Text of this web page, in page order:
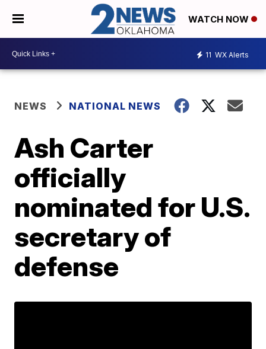
WATCH NOW
11 WX Alerts
NEWS NATIONAL NEWS
Ash Carter
officially
nominated for U.S.
secretary of
defense